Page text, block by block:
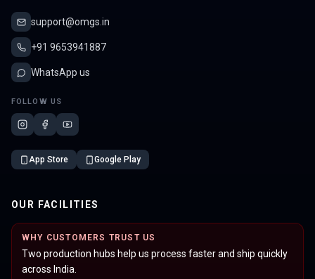
support@omgs.in
+91 9653941887
WhatsApp us
FOLLOW US
App Store Google Play
OUR FACILITIES
WHY CUSTOMERS TRUST US
Two production hubs help us process faster and ship quickly
across India.